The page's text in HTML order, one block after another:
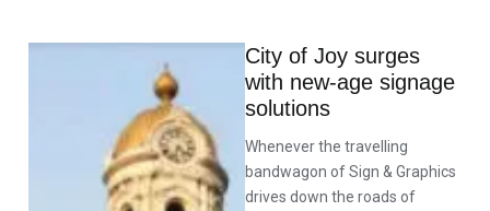
City of Joy surges
with new-age signage
solutions
Whenever the travelling
bandwagon of Sign & Graphics
drives down the roads of